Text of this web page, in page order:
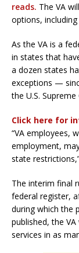
reads. The VA
options,
As the VA is a
in states that
a dozen states
exceptions —
the U.S. Supreme
Click here for
“VA employees,
employment,
state
The interim final
federal register,
during which the
published, the
services in as